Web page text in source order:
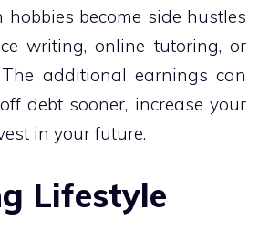
hobbies become side hustles
writing, online tutoring, or
additional earnings can
debt sooner, increase your
in your future.
Lifestyle